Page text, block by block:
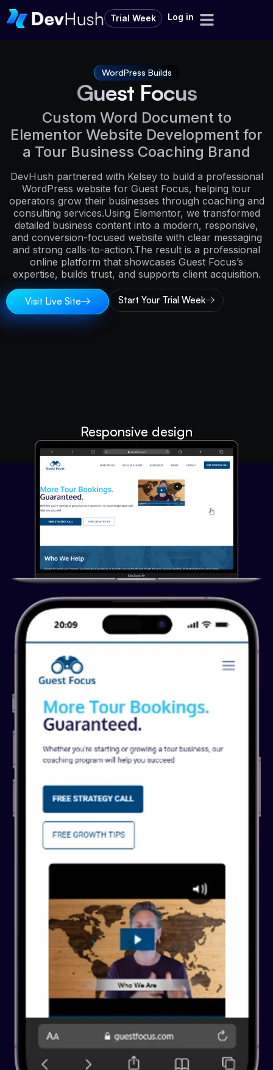
Trial Week Log in
WordPress Builds
Guest Focus
Custom Word Document to
Elementor Website Development for
a Tour Business Coaching Brand
DevHush partnered with Kelsey to build a professional
WordPress website for Guest Focus, helping tour
operators grow their businesses through coaching and
consulting services.Using Elementor, we transformed
detailed business content into a modern, responsive,
and conversion-focused website with clear messaging
and strong calls-to-action.The result is a professional
online platform that showcases Guest Focus’s
expertise, builds trust, and supports client acquisition.
Visit Live Site Start Your Trial Week
Responsive design